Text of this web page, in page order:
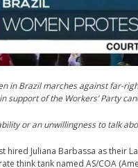
in Brazil marches against far-
support of the Workers’ Party
or an unwillingness to talk
hired Juliana Barbassa as their
think tank named AS/COA